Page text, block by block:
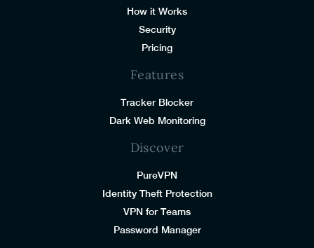
How it Works
Security
Pricing
Features
Tracker Blocker
Dark Web Monitoring
Discover
PureVPN
Identity Theft Protection
VPN for Teams
Password Manager